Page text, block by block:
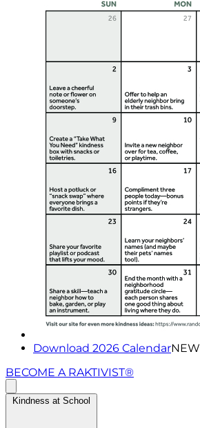
Download 2026 CalendarNEW
BECOME A RAKTIVIST®
Kindness at School